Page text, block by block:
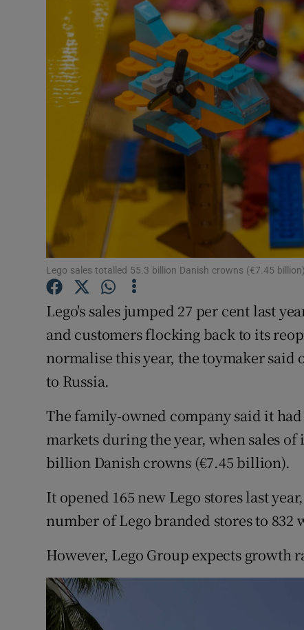
Podcasts
Video
Gaeilge
History
Student
Offbeat
Weather
Lego sales totalled 55.3 billion Danish crowns (€7.45
Lego's sales jumped 27 per cent last
and customers flocking back to its
normalise this year, the toymaker
to Russia.
The family-owned company said it
markets during the year, when sales
billion Danish crowns (€7.45 billion).
It opened 165 new Lego stores last
number of Lego branded stores to 832
However, Lego Group expects growth